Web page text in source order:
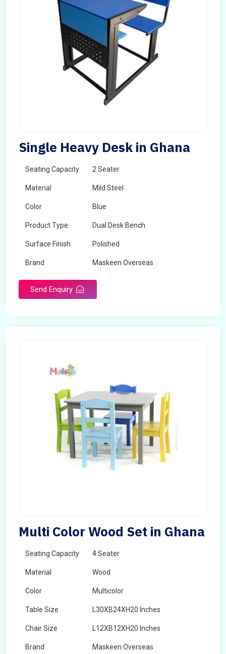
Single Heavy Desk in Ghana
Seating Capacity 2 Seater
Material Mild Steel
Color Blue
Product Type Dual Desk Bench
Surface Finish Polished
Brand Maskeen Overseas
Send Enquiry
Multi Color Wood Set in Ghana
Seating Capacity 4 Seater
Material Wood
Color Multicolor
Table Size L30XB24XH20 Inches
Chair Size L12XB12XH20 Inches
Brand Maskeen Overseas